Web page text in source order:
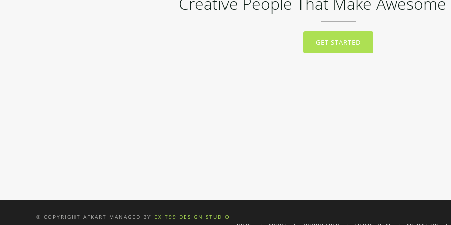
GET STARTED
© COPYRIGHT AFKART MANAGED BY EXIT99 DESIGN STUDIO